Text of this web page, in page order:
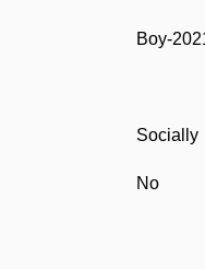
Boy-
Socially
No